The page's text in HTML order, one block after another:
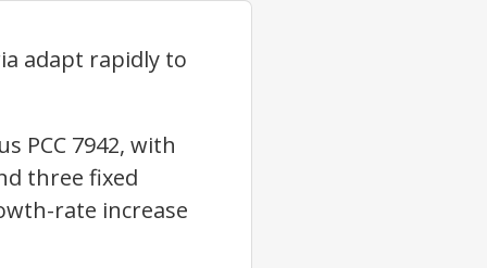
adapt rapidly to
PCC 7942, with
three fixed
rate increase